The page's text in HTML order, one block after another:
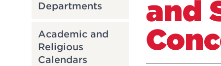
Departments
Academic and
Religious
Calendars
and